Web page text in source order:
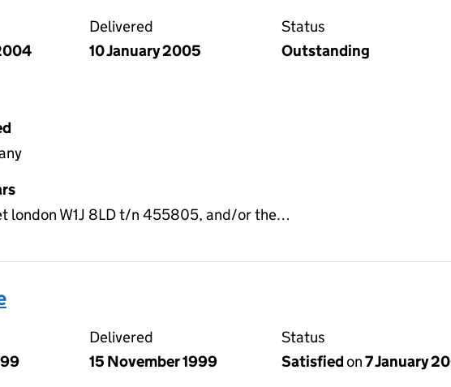
Delivered
10 January 2005
Status
Outstanding
london W1J 8LD t/n 455805, and/or the…
Delivered
15 November 1999
Status
Satisfiedon7 January